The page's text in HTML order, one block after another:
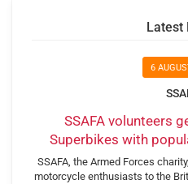
Latest
6
SSAFA volunteers
Superbikes with
SSAFA, the Armed Forces
motorcycle enthusiasts to the